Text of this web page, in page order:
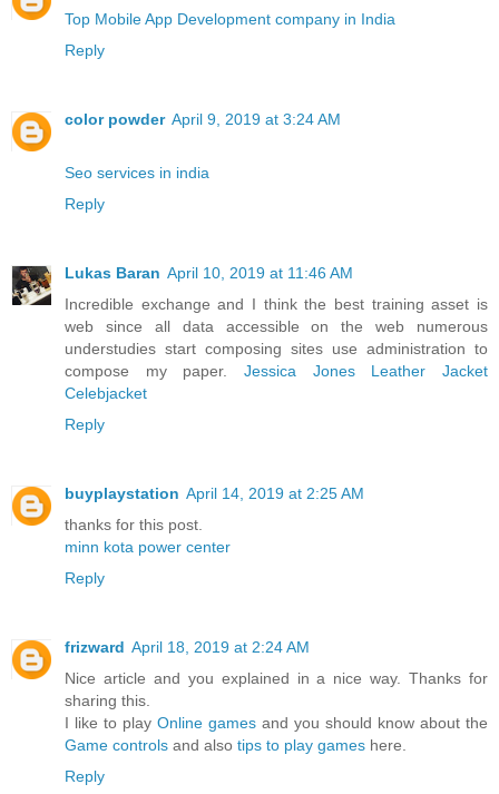
Top Mobile App Development company in India
Reply
color powder April 9, 2019 at 3:24 AM
Seo services in india
Reply
Lukas Baran April 10, 2019 at 11:46 AM
Incredible exchange and I think the best training asset is
web since all data accessible on the web numerous
understudies start composing sites use administration to
compose my paper. Jessica Jones Leather Jacket
Celebjacket
Reply
buyplaystation April 14, 2019 at 2:25 AM
thanks for this post.
minn kota power center
Reply
frizward April 18, 2019 at 2:24 AM
Nice article and you explained in a nice way. Thanks for
sharing this.
I like to play Online games and you should know about the
Game controls and also tips to play games here.
Reply